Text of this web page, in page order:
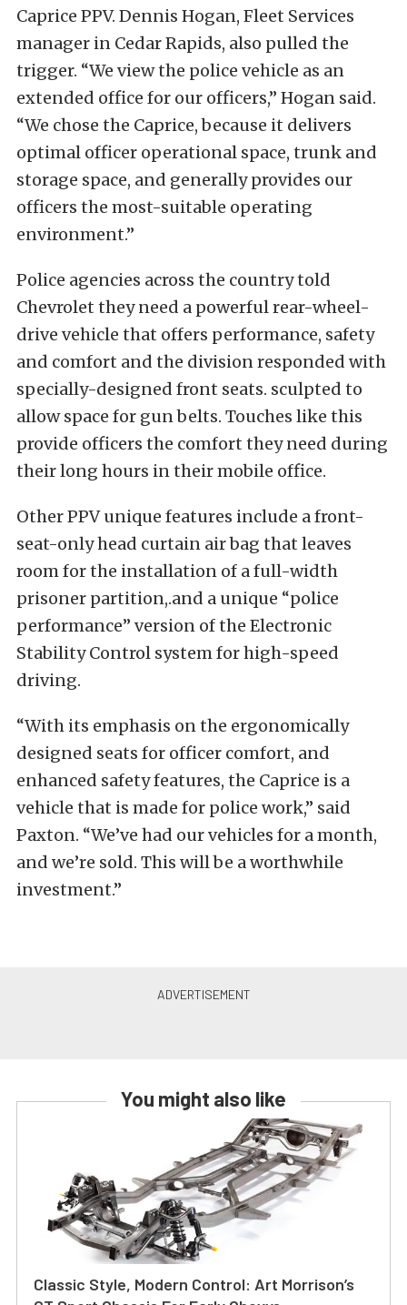
Caprice PPV. Dennis Hogan, Fleet Services
manager in Cedar Rapids, also pulled the
trigger. “We view the police vehicle as an
extended office for our officers,” Hogan said.
“We chose the Caprice, because it delivers
optimal officer operational space, trunk and
storage space, and generally provides our
officers the most-suitable operating
environment.”
Police agencies across the country told
Chevrolet they need a powerful rear-wheel-
drive vehicle that offers performance, safety
and comfort and the division responded with
specially-designed front seats. sculpted to
allow space for gun belts. Touches like this
provide officers the comfort they need during
their long hours in their mobile office.
Other PPV unique features include a front-
seat-only head curtain air bag that leaves
room for the installation of a full-width
prisoner partition,.and a unique “police
performance” version of the Electronic
Stability Control system for high-speed
driving.
“With its emphasis on the ergonomically
designed seats for officer comfort, and
enhanced safety features, the Caprice is a
vehicle that is made for police work,” said
Paxton. “We’ve had our vehicles for a month,
and we’re sold. This will be a worthwhile
investment.”
You might also like
Classic Style, Modern Control: Art Morrison’s